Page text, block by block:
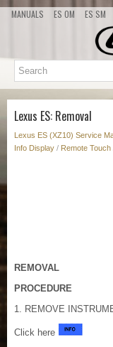
MANUALS ES OM ES SM
Lexus ES: Removal
Lexus ES (XZ10) Service
Info Display / Remote Touch
REMOVAL
PROCEDURE
1. REMOVE
Click here